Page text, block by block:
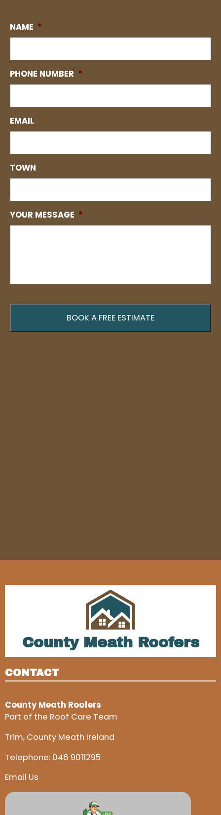
NAME *
PHONE NUMBER *
EMAIL
TOWN
YOUR MESSAGE *
County Meath Roofers
CONTACT
County Meath Roofers
Part of the Roof Care Team
Trim, County Meath Ireland
Telephone: 046 9011295
Email Us